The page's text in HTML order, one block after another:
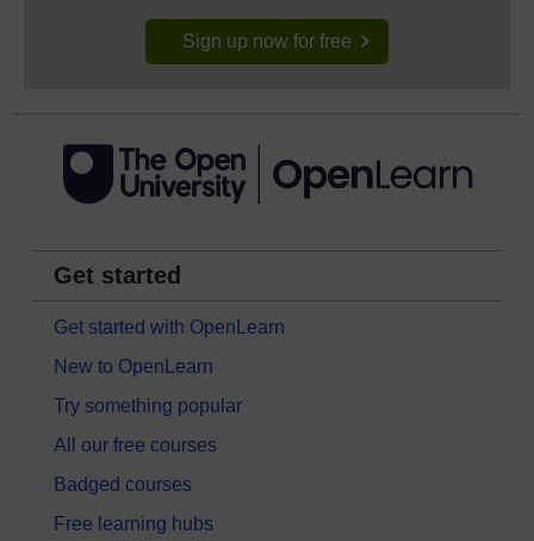
Sign up now for free
Get started
Get started with OpenLearn
New to OpenLearn
Try something popular
All our free courses
Badged courses
Free learning hubs